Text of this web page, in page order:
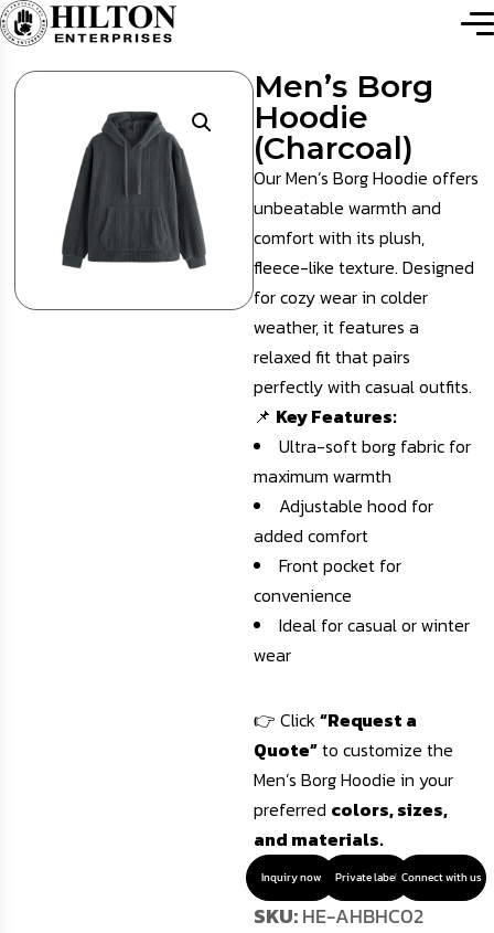
Men’s Borg
Hoodie
(Charcoal)
Our Men’s Borg Hoodie offers
unbeatable warmth and
comfort with its plush,
fleece-like texture. Designed
for cozy wear in colder
weather, it features a
relaxed fit that pairs
perfectly with casual outfits.
📌 Key Features:
Ultra-soft borg fabric for
maximum warmth
Adjustable hood for
added comfort
Front pocket for
convenience
Ideal for casual or winter
wear
👉 Click “Request a
Quote”to customize the
Men’s Borg Hoodie in your
preferred colors, sizes,
and materials.
Inquiry now Private label Connect with us
SKU:HE-AHBHC02